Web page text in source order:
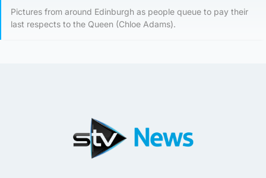
Pictures from around Edinburgh as people queue to pay their
last respects to the Queen (Chloe Adams).